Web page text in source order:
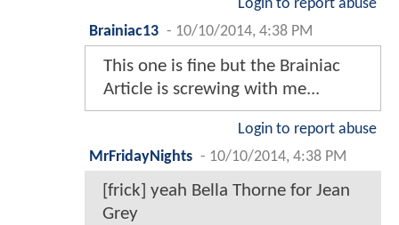
Login to report abuse
Brainiac13 - 10/10/2014, 4:38 PM
This one is fine but the Brainiac
Article is screwing with me...
Login to report abuse
MrFridayNights - 10/10/2014, 4:38 PM
[frick] yeah Bella Thorne for Jean
Grey